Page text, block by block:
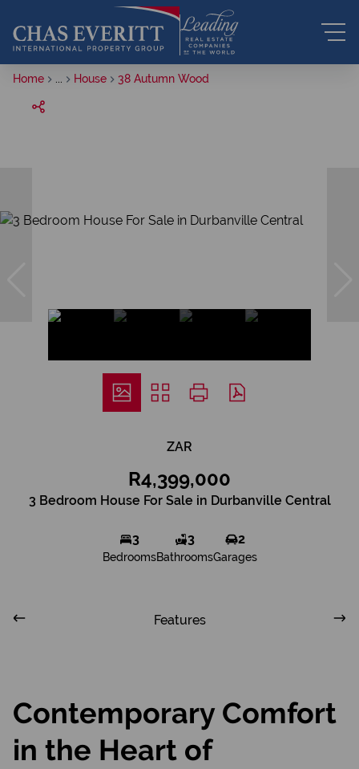
Home House 38 Autumn Wood
ZAR
R4,399,000
3 Bedroom House For Sale in Durbanville Central
3
Bedrooms
3
Bathrooms
2
Garages
Features
Contemporary Comfort
in the Heart of